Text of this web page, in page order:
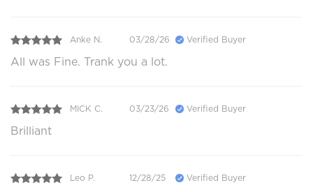
Anke N. 03/28/26 Verified Buyer
All was Fine. Trank you a lot.
MICK C. 03/23/26 Verified Buyer
Brilliant
Leo P. 12/28/25 Verified Buyer